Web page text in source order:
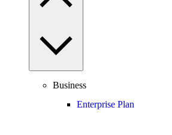
Business
Enterprise Plan